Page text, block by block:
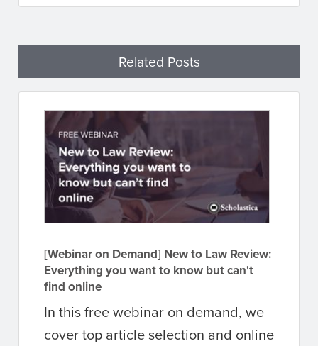
Related Posts
[Webinar on Demand] New to Law Review:
Everything you want to know but can't
find online
In this free webinar on demand, we
cover top article selection and online